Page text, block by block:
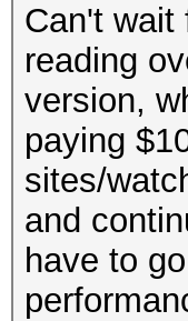
Can't wait
reading
version,
paying
sites/
and
have to